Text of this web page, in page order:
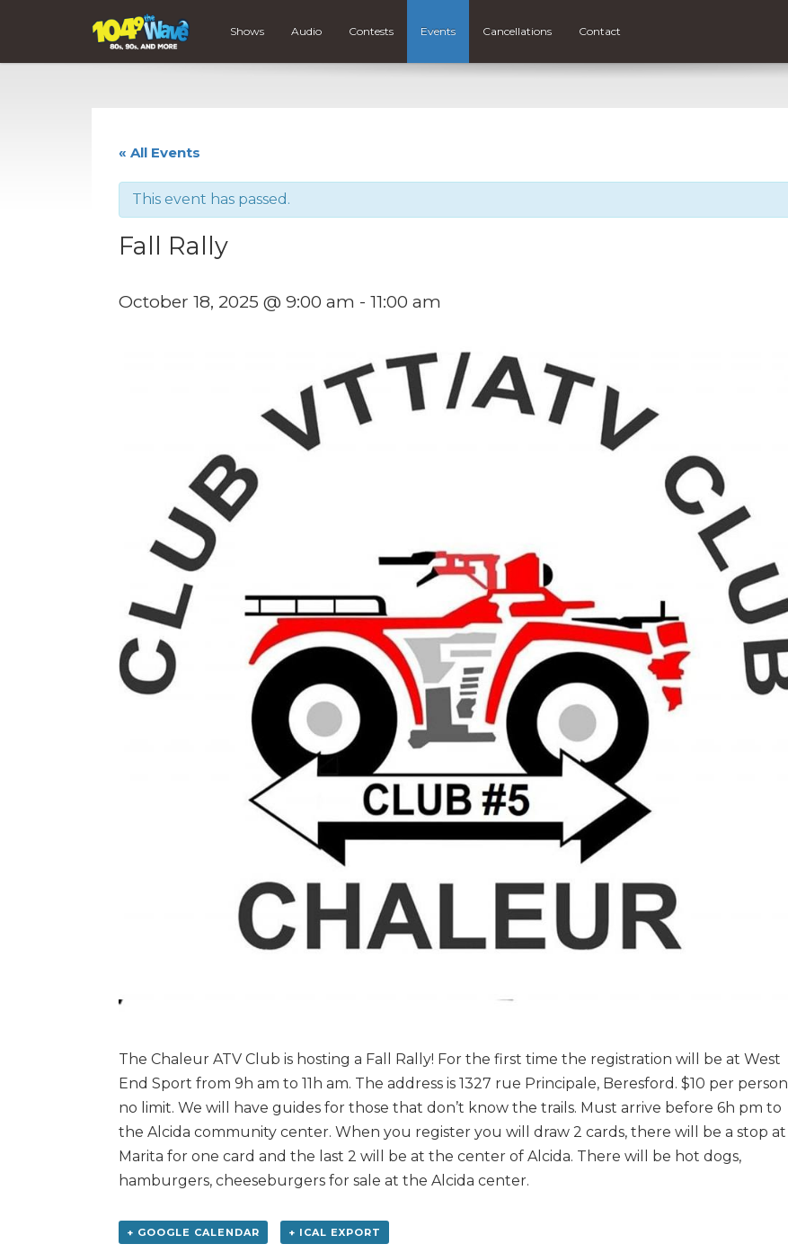
Shows Audio Contests Events Cancellations Contact
« All Events
This event has passed.
Fall Rally
October 18, 2025 @ 9:00 am - 11:00 am
The Chaleur ATV Club is hosting a Fall Rally! For the first time the registration will be at West
End Sport from 9h am to 11h am. The address is 1327 rue Principale, Beresford. $10 per person
no limit. We will have guides for those that don’t know the trails. Must arrive before 6h pm to
the Alcida community center. When you register you will draw 2 cards, there will be a stop at
Marita for one card and the last 2 will be at the center of Alcida. There will be hot dogs,
hamburgers, cheeseburgers for sale at the Alcida center.
+ GOOGLE CALENDAR + ICAL EXPORT